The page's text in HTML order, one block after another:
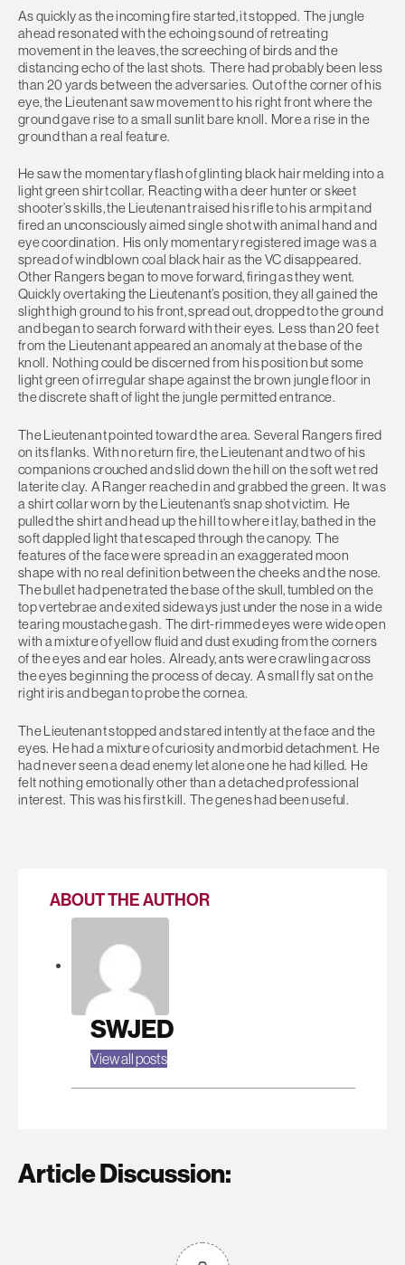
As quickly as the incoming fire started, it stopped. The jungle
ahead resonated with the echoing sound of retreating
movement in the leaves, the screeching of birds and the
distancing echo of the last shots. There had probably been less
than 20 yards between the adversaries. Out of the corner of his
eye, the Lieutenant saw movement to his right front where the
ground gave rise to a small sunlit bare knoll. More a rise in the
ground than a real feature.
He saw the momentary flash of glinting black hair melding into a
light green shirt collar. Reacting with a deer hunter or skeet
shooter’s skills, the Lieutenant raised his rifle to his armpit and
fired an unconsciously aimed single shot with animal hand and
eye coordination. His only momentary registered image was a
spread of windblown coal black hair as the VC disappeared.
Other Rangers began to move forward, firing as they went.
Quickly overtaking the Lieutenant’s position, they all gained the
slight high ground to his front, spread out, dropped to the ground
and began to search forward with their eyes. Less than 20 feet
from the Lieutenant appeared an anomaly at the base of the
knoll. Nothing could be discerned from his position but some
light green of irregular shape against the brown jungle floor in
the discrete shaft of light the jungle permitted entrance.
The Lieutenant pointed toward the area. Several Rangers fired
on its flanks. With no return fire, the Lieutenant and two of his
companions crouched and slid down the hill on the soft wet red
laterite clay. A Ranger reached in and grabbed the green. It was
a shirt collar worn by the Lieutenant’s snap shot victim. He
pulled the shirt and head up the hill to where it lay, bathed in the
soft dappled light that escaped through the canopy. The
features of the face were spread in an exaggerated moon
shape with no real definition between the cheeks and the nose.
The bullet had penetrated the base of the skull, tumbled on the
top vertebrae and exited sideways just under the nose in a wide
tearing moustache gash. The dirt-rimmed eyes were wide open
with a mixture of yellow fluid and dust exuding from the corners
of the eyes and ear holes. Already, ants were crawling across
the eyes beginning the process of decay. A small fly sat on the
right iris and began to probe the cornea.
The Lieutenant stopped and stared intently at the face and the
eyes. He had a mixture of curiosity and morbid detachment. He
had never seen a dead enemy let alone one he had killed. He
felt nothing emotionally other than a detached professional
interest. This was his first kill. The genes had been useful.
ABOUT THE AUTHOR
SWJED
View all posts
Article Discussion: